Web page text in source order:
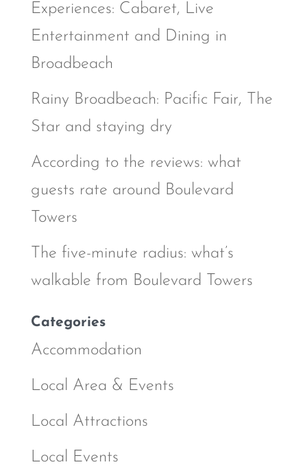
Experiences: Cabaret, Live
Entertainment and Dining in
Broadbeach
Rainy Broadbeach: Pacific Fair, The
Star and staying dry
According to the reviews: what
guests rate around Boulevard
Towers
The five-minute radius: what’s
walkable from Boulevard Towers
Categories
Accommodation
Local Area & Events
Local Attractions
Local Events